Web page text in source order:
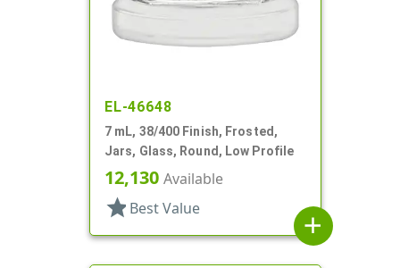
EL-46648
7 mL, 38/400 Finish, Frosted,
Jars, Glass, Round, Low Profile
12,130 Available
star Best Value
add